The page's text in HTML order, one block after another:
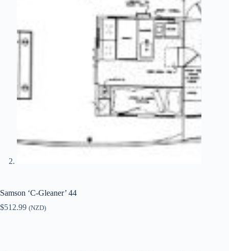
Samson ‘C-Gleaner’ 44
$512.99 (NZD)